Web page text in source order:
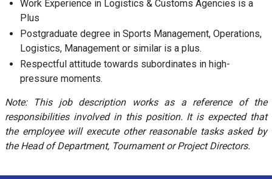
Work Experience in Logistics & Customs Agencies is a
Plus
Postgraduate degree in Sports Management, Operations,
Logistics, Management or similar is a plus.
Respectful attitude towards subordinates in high-
pressure moments.
Note: This job description works as a reference of the
responsibilities involved in this position. It is expected that
the employee will execute other reasonable tasks asked by
the Head of Department, Tournament or Project Directors.